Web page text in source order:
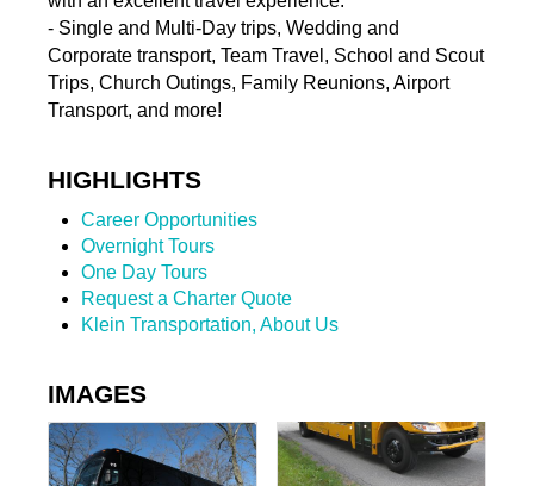
- Single and Multi-Day trips, Wedding and
Corporate transport, Team Travel, School and Scout
Trips, Church Outings, Family Reunions, Airport
Transport, and more!
HIGHLIGHTS
Career Opportunities
Overnight Tours
One Day Tours
Request a Charter Quote
Klein Transportation, About Us
IMAGES